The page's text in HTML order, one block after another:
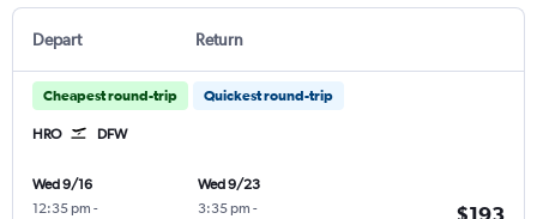
Depart Return
Cheapest round-trip Quickest round-trip
HRO DFW
Wed 9/16
12:35 pm -
Wed 9/23
3:35 pm -
$193